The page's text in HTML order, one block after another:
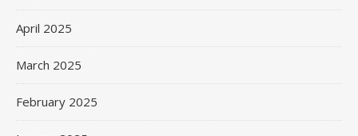
April 2025
March 2025
February 2025